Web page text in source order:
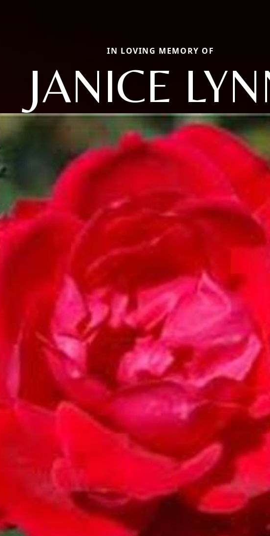
IN LOVING MEMORY OF
JANICE